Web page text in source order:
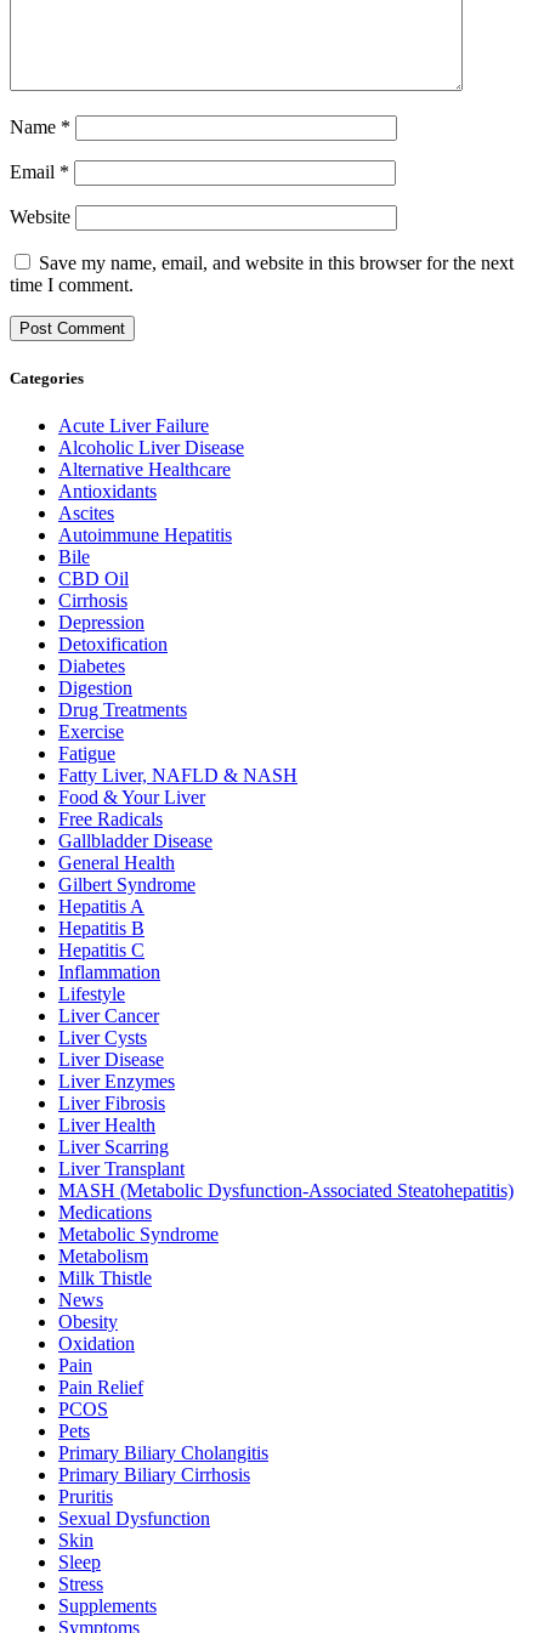
Name *
Email *
Website
Save my name, email, and website in this browser for the next
time I comment.
Categories
Acute Liver Failure
Alcoholic Liver Disease
Alternative Healthcare
Antioxidants
Ascites
Autoimmune Hepatitis
Bile
CBD Oil
Cirrhosis
Depression
Detoxification
Diabetes
Digestion
Drug Treatments
Exercise
Fatigue
Fatty Liver, NAFLD & NASH
Food & Your Liver
Free Radicals
Gallbladder Disease
General Health
Gilbert Syndrome
Hepatitis A
Hepatitis B
Hepatitis C
Inflammation
Lifestyle
Liver Cancer
Liver Cysts
Liver Disease
Liver Enzymes
Liver Fibrosis
Liver Health
Liver Scarring
Liver Transplant
MASH (Metabolic Dysfunction-Associated Steatohepatitis)
Medications
Metabolic Syndrome
Metabolism
Milk Thistle
News
Obesity
Oxidation
Pain
Pain Relief
PCOS
Pets
Primary Biliary Cholangitis
Primary Biliary Cirrhosis
Pruritis
Sexual Dysfunction
Skin
Sleep
Stress
Supplements
Symptoms